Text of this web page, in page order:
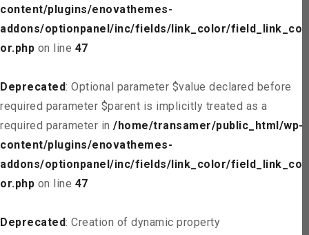
content/plugins/enovathemes-
addons/optionpanel/inc/fields/link_color/field_link_col
or.php on line 47
Deprecated: Optional parameter $value declared before
required parameter $parent is implicitly treated as a
required parameter in /home/transamer/public_html/wp-
content/plugins/enovathemes-
addons/optionpanel/inc/fields/link_color/field_link_col
or.php on line 47
Deprecated: Creation of dynamic property